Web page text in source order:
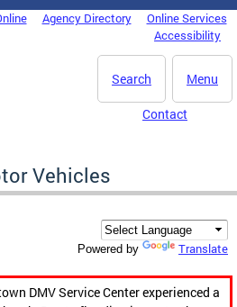
Agency Directory
Online Services
Accessibility
Menu
Search
Contact
Vehicles
Powered by Translate
DMV Service Center experienced a